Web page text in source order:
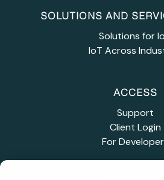
SOLUTIONS AND
Solutions for
IoT Across
ACCESS
Support
Client Login
For